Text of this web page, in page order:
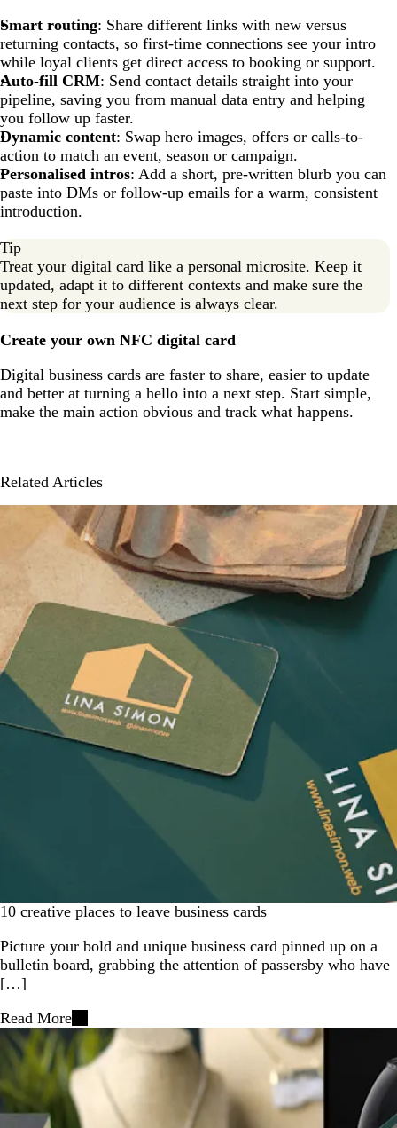
Smart routing: Share different links with new versus
returning contacts, so first-time connections see your intro
while loyal clients get direct access to booking or support.
Auto-fill CRM: Send contact details straight into your
pipeline, saving you from manual data entry and helping
you follow up faster.
Dynamic content: Swap hero images, offers or calls-to-
action to match an event, season or campaign.
Personalised intros: Add a short, pre-written blurb you can
paste into DMs or follow-up emails for a warm, consistent
introduction.
Tip
Treat your digital card like a personal microsite. Keep it
updated, adapt it to different contexts and make sure the
next step for your audience is always clear.
Create your own NFC digital card
Digital business cards are faster to share, easier to update
and better at turning a hello into a next step. Start simple,
make the main action obvious and track what happens.
Related Articles
10 creative places to leave business cards
Picture your bold and unique business card pinned up on a
bulletin board, grabbing the attention of passersby who have
[…]
Read More